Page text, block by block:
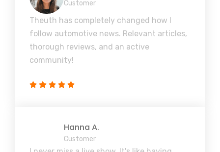
Customer
Theuth has completely changed how I
follow automotive news. Relevant articles,
thorough reviews, and an active
community!
Hanna A.
Customer